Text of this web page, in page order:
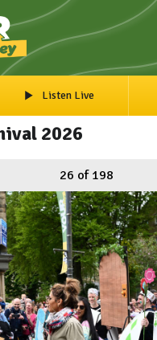
Listen Live
2026
26 of 198